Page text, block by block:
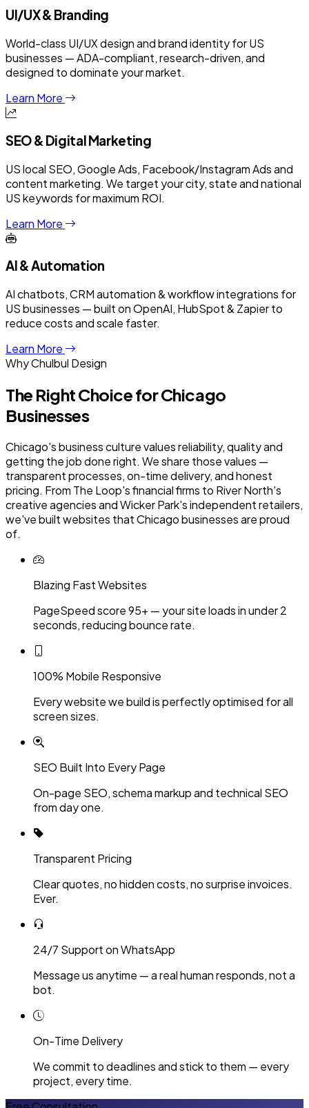
UI/UX & Branding
World-class UI/UX design and brand identity for US
businesses — ADA-compliant, research-driven, and
designed to dominate your market.
Learn More
SEO & Digital Marketing
US local SEO, Google Ads, Facebook/Instagram Ads and
content marketing. We target your city, state and national
US keywords for maximum ROI.
Learn More
AI & Automation
AI chatbots, CRM automation & workflow integrations for
US businesses — built on OpenAI, HubSpot & Zapier to
reduce costs and scale faster.
Learn More
Why Chulbul Design
The Right Choice forChicago
Businesses
Chicago's business culture values reliability, quality and
getting the job done right. We share those values —
transparent processes, on-time delivery, and honest
pricing. From The Loop's financial firms to River North's
creative agencies and Wicker Park's independent retailers,
we've built websites that Chicago businesses are proud
of.
Blazing Fast Websites
PageSpeed score 95+ — your site loads in under 2
seconds, reducing bounce rate.
100% Mobile Responsive
Every website we build is perfectly optimised for all
screen sizes.
SEO Built Into Every Page
On-page SEO, schema markup and technical SEO
from day one.
Transparent Pricing
Clear quotes, no hidden costs, no surprise invoices.
Ever.
24/7 Support on WhatsApp
Message us anytime — a real human responds, not a
bot.
On-Time Delivery
We commit to deadlines and stick to them — every
project, every time.